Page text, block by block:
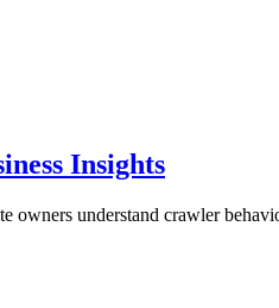
Insights
owners understand crawler